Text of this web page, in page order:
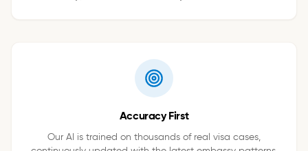
Accuracy First
Our AI is trained on thousands of real visa cases,